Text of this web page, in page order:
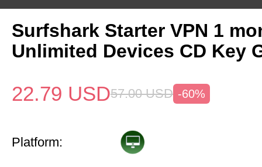
Surfshark Starter VPN 1
Unlimited Devices CD Key
22.79 USD57.00 USD -60%
Platform: